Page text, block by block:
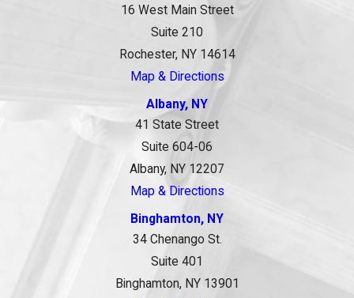
16 West Main Street
Suite 210
Rochester, NY 14614
Map & Directions
Albany, NY
41 State Street
Suite 604-06
Albany, NY 12207
Map & Directions
Binghamton, NY
34 Chenango St.
Suite 401
Binghamton, NY 13901